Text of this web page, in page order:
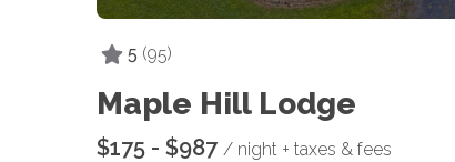
5 (95)
Maple Hill Lodge
$175 - $987 / night + taxes & fees